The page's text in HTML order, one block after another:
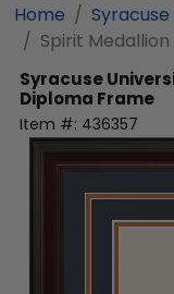
Home
Spirit
Syracuse
Diploma Frame
Item #: 436357